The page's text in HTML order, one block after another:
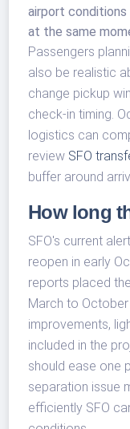
airport
at the same
Passengers
also be realistic
change pickup
check-in timing.
logistics can
review SFO
buffer around
How long
SFO's current
reopen in early
reports placed
March to
improvements,
included in the
should ease one
separation issue
efficiently SFO